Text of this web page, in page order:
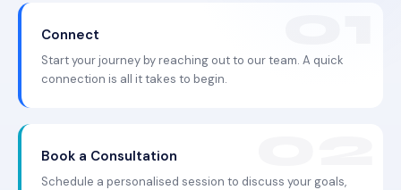
Connect
Start your journey by reaching out to our team. A quick
connection is all it takes to begin.
Book a Consultation
Schedule a personalised session to discuss your goals,